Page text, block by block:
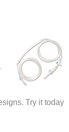
Try it today